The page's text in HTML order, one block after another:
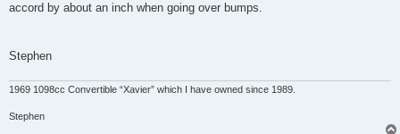
accord by about an inch when going over bumps.
Stephen
1969 1098cc Convertible “Xavier” which I have owned since 1989.
Stephen